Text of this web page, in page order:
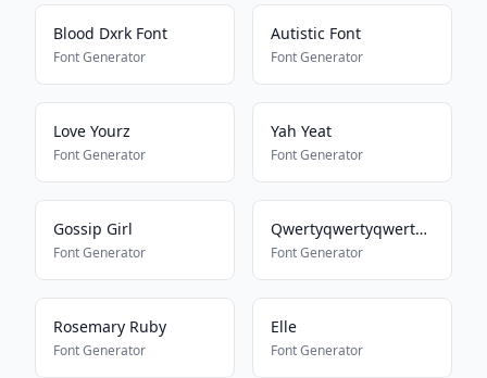
Blood Dxrk Font
Font Generator
Autistic Font
Font Generator
Love Yourz
Font Generator
Yah Yeat
Font Generator
Gossip Girl
Font Generator
Qwertyqwertyqwertyqwerty
Font Generator
Rosemary Ruby
Font Generator
Elle
Font Generator